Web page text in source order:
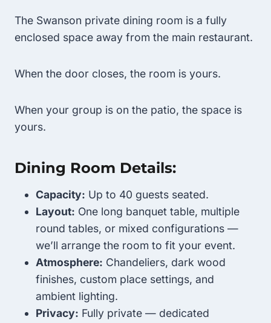
The Swanson private dining room is a fully
enclosed space away from the main restaurant.
When the door closes, the room is yours.
When your group is on the patio, the space is
yours.
Dining Room Details:
Capacity: Up to 40 guests seated.
Layout: One long banquet table, multiple
round tables, or mixed configurations —
we’ll arrange the room to fit your event.
Atmosphere: Chandeliers, dark wood
finishes, custom place settings, and
ambient lighting.
Privacy: Fully private — dedicated